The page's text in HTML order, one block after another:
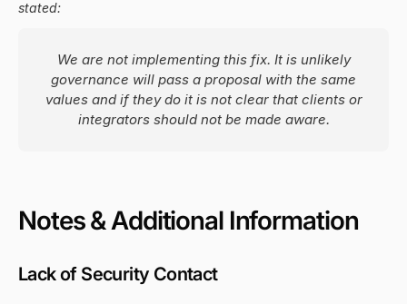
stated:
We are not implementing this fix. It is unlikely
governance will pass a proposal with the same
values and if they do it is not clear that clients or
integrators should not be made aware.
Notes & Additional Information
Lack of Security Contact